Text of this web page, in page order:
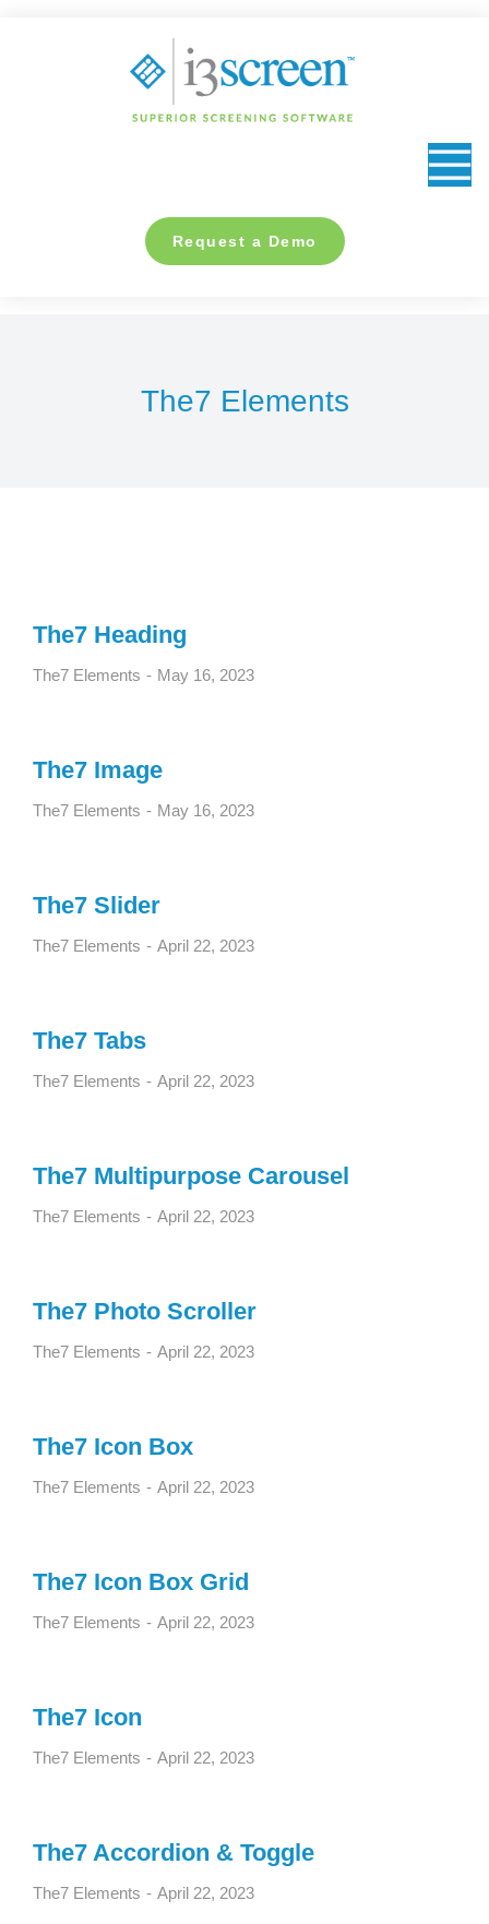
Request a Demo
The7 Elements
The7 Heading
The7 Elements May 16, 2023
The7 Image
The7 Elements May 16, 2023
The7 Slider
The7 Elements April 22, 2023
The7 Tabs
The7 Elements April 22, 2023
The7 Multipurpose Carousel
The7 Elements April 22, 2023
The7 Photo Scroller
The7 Elements April 22, 2023
The7 Icon Box
The7 Elements April 22, 2023
The7 Icon Box Grid
The7 Elements April 22, 2023
The7 Icon
The7 Elements April 22, 2023
The7 Accordion & Toggle
The7 Elements April 22, 2023